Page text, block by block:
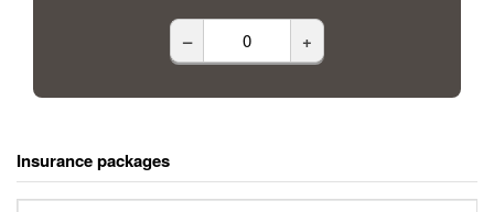
– +
Insurance packages